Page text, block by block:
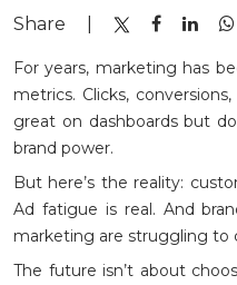
Share
For years, marketing has
metrics. Clicks,
great on dashboards but
brand power.
But here’s the reality:
Ad fatigue is real. And
marketing are struggling to
The future isn’t about